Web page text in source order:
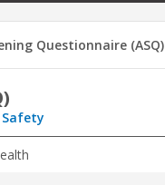
Questionnaire (ASQ)